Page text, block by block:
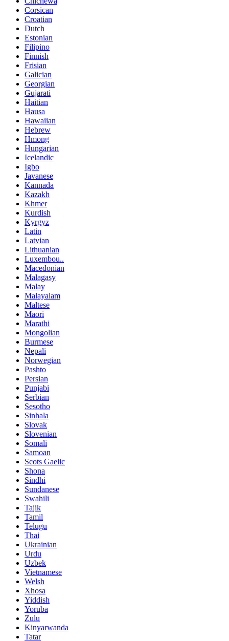
Corsican
Croatian
Dutch
Estonian
Filipino
Finnish
Frisian
Galician
Georgian
Gujarati
Haitian
Hausa
Hawaiian
Hebrew
Hmong
Hungarian
Icelandic
Igbo
Javanese
Kannada
Kazakh
Khmer
Kurdish
Kyrgyz
Latin
Latvian
Lithuanian
Luxembou..
Macedonian
Malagasy
Malay
Malayalam
Maltese
Maori
Marathi
Mongolian
Burmese
Nepali
Norwegian
Pashto
Persian
Punjabi
Serbian
Sesotho
Sinhala
Slovak
Slovenian
Somali
Samoan
Scots Gaelic
Shona
Sindhi
Sundanese
Swahili
Tajik
Tamil
Telugu
Thai
Ukrainian
Urdu
Uzbek
Vietnamese
Welsh
Xhosa
Yiddish
Yoruba
Zulu
Kinyarwanda
Tatar